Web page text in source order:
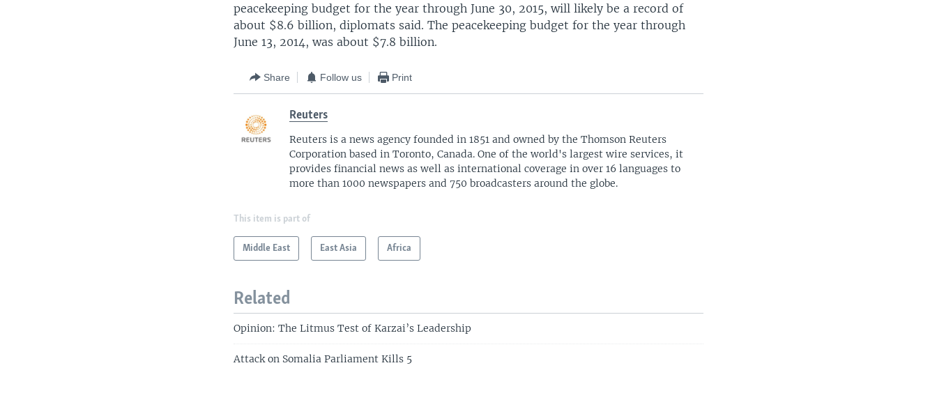
peacekeeping budget for the year through June 30, 2015, will likely be a record of
about $8.6 billion, diplomats said. The peacekeeping budget for the year through
June 13, 2014, was about $7.8 billion.
Share Follow us Print
Reuters
Reuters is a news agency founded in 1851 and owned by the Thomson Reuters
Corporation based in Toronto, Canada. One of the world's largest wire services, it
provides financial news as well as international coverage in over 16 languages to
more than 1000 newspapers and 750 broadcasters around the globe.
This item is part of
Middle East East Asia Africa
Related
Opinion: The Litmus Test of Karzai’s Leadership
Attack on Somalia Parliament Kills 5